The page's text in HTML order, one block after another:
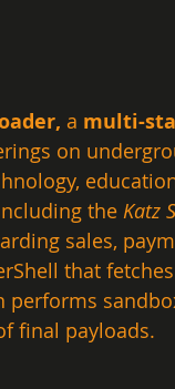
a multi-
on
the Katz
sales,
that
performs
final payloads.